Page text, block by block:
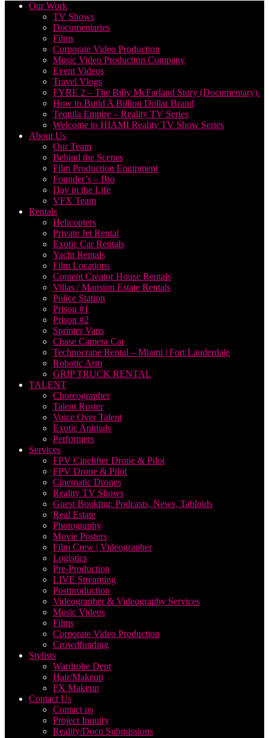
Our Work
TV Shows
Documentaries
Films
Corporate Video Production
Music Video Production Company
Event Videos
Travel Vlogs
FYRE 2 – The Billy McFarland Story (Documentary).
How to Build A Billion Dollar Brand
Tequila Empire – Reality TV Series
Welcome to HIAMI Reality TV Show Series
About Us
Our Team
Behind the Scenes
Film Production Equipment
Founder’s – Bio
Day in the Life
VFX Team
Rentals
Helicopters
Private Jet Rental
Exotic Car Rentals
Yacht Rentals
Film Locations
Content Creator House Rentals
Villas / Mansion Estate Rentals
Police Station
Prison #1
Prison #2
Sprinter Vans
Chase Camera Car
Technocrane Rental – Miami | Fort Lauderdale
Robotic Arm
GRIP TRUCK RENTAL
TALENT
Choreographer
Talent Roster
Voice Over Talent
Exotic Animals
Performers
Services
FPV Cinelifter Drone & Pilot
FPV Drone & Pilot
Cinematic Drones
Reality TV Shows
Guest Booking: Podcasts, News, Tabloids
Real Estate
Photography
Movie Posters
Film Crew | Videographer
Logistics
Pre-Production
LIVE Streaming
Postproduction
Videographer & Videography Services
Music Videos
Films
Corporate Video Production
Crowdfunding
Stylists
Wardrobe Dept
Hair/Makeup
FX Makeup
Contact Us
Contact us
Project Inquiry
Reality/Docu Submissions